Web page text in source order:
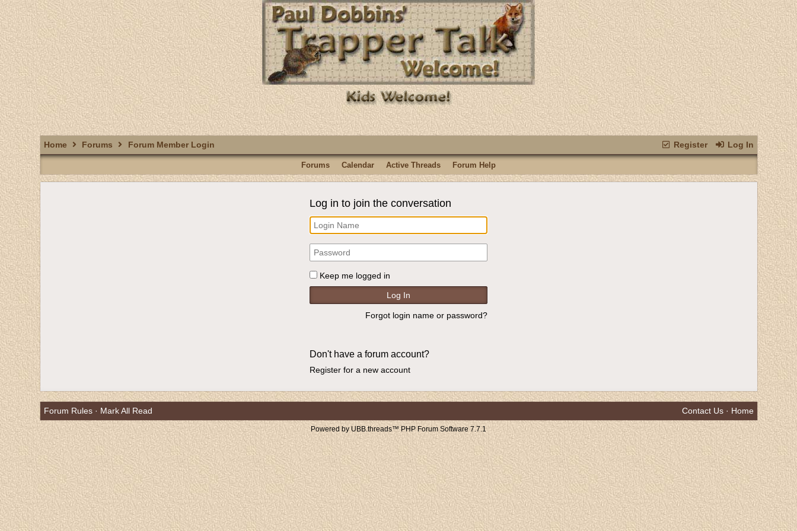
Register Log In
Home Forums Forum Member Login
Forums Calendar Active Threads Forum Help
Log in to join the conversation
Keep me logged in
Forgot login name or password?
Don't have a forum account?
Register for a new account
Forum Rules· Mark All Read Contact Us· Home
Powered by UBB.threads™ PHP Forum Software 7.7.1